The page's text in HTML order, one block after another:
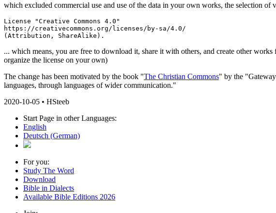
which excluded commercial use and use of the data in your own works, the selection of
License "Creative Commons 4.0"
https://creativecommons.org/licenses/by-sa/4.0/
(Attribution, ShareAlike).
... which means, you are free to download it, share it with others, and create other
organize the license on your own)
The change has been motivated by the book "The Christian Commons" by the
languages, through languages of wider communication."
2020-10-05 • HSteeb
Start Page in other Languages:
English
Deutsch (German)
For you:
Study The Word
Download
Bible in Dialects
Available Bible Editions 2026